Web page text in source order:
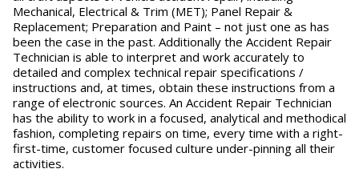
Mechanical, Electrical & Trim (MET); Panel Repair &
Replacement; Preparation and Paint – not just one as has
been the case in the past. Additionally the Accident Repair
Technician is able to interpret and work accurately to
detailed and complex technical repair specifications /
instructions and, at times, obtain these instructions from a
range of electronic sources. An Accident Repair Technician
has the ability to work in a focused, analytical and methodical
fashion, completing repairs on time, every time with a right-
first-time, customer focused culture under-pinning all their
activities.